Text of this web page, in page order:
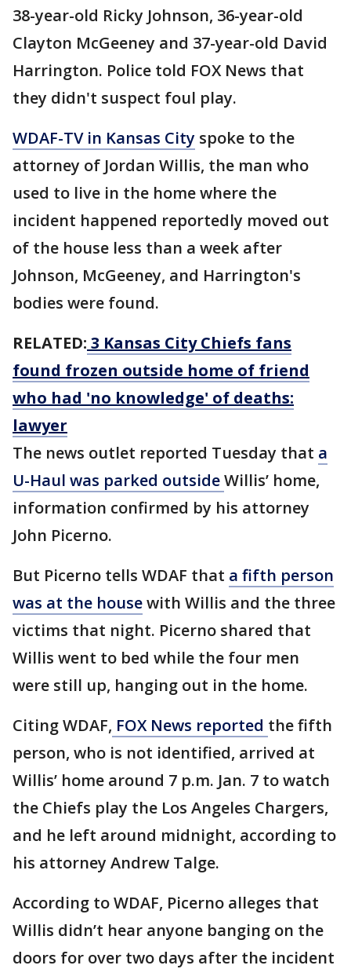
38-year-old Ricky Johnson, 36-year-old
Clayton McGeeney and 37-year-old David
Harrington. Police told FOX News that
they didn't suspect foul play.
WDAF-TV in Kansas City spoke to the
attorney of Jordan Willis, the man who
used to live in the home where the
incident happened reportedly moved out
of the house less than a week after
Johnson, McGeeney, and Harrington's
bodies were found.
RELATED: 3 Kansas City Chiefs fans
found frozen outside home of friend
who had 'no knowledge' of deaths:
lawyer
The news outlet reported Tuesday that a
U-Haul was parked outsideWillis’ home,
information confirmed by his attorney
John Picerno.
But Picerno tells WDAF that a fifth person
was at the housewith Willis and the three
victims that night. Picerno shared that
Willis went to bed while the four men
were still up, hanging out in the home.
Citing WDAF, FOX News reported the fifth
person, who is not identified, arrived at
Willis’ home around 7 p.m. Jan. 7 to watch
the Chiefs play the Los Angeles Chargers,
and he left around midnight, according to
his attorney Andrew Talge.
According to WDAF, Picerno alleges that
Willis didn’t hear anyone banging on the
doors for over two days after the incident